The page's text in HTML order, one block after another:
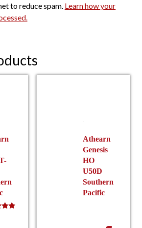
to reduce spam. Learn how your
Athearn
Genesis
HO
U50D
Southern
Pacific